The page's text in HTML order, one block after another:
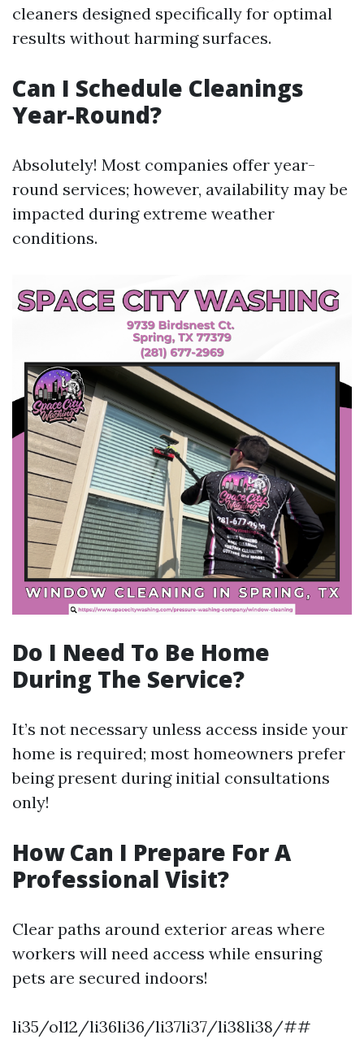
cleaners designed specifically for optimal
results without harming surfaces.
Can I Schedule Cleanings
Year-Round?
Absolutely! Most companies offer year-
round services; however, availability may be
impacted during extreme weather
conditions.
Do I Need To Be Home
During The Service?
It’s not necessary unless access inside your
home is required; most homeowners prefer
being present during initial consultations
only!
How Can I Prepare For A
Professional Visit?
Clear paths around exterior areas where
workers will need access while ensuring
pets are secured indoors!
li35/ol12/li36li36/li37li37/li38li38/##